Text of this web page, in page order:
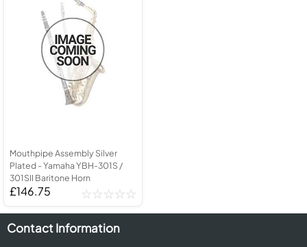
Mouthpipe Assembly Silver
Plated - Yamaha YBH-301S /
301SII Baritone Horn
£146.75
Contact Information